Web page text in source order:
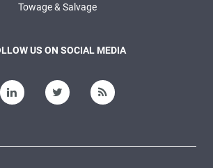
Towage & Salvage
US ON SOCIAL MEDIA